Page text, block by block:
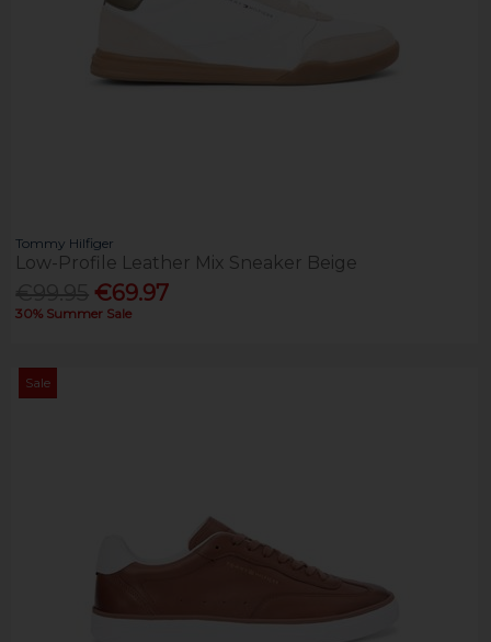
Tommy Hilfiger
Low-Profile Leather Mix Sneaker Beige
€69.97
30% Summer Sale
Sale